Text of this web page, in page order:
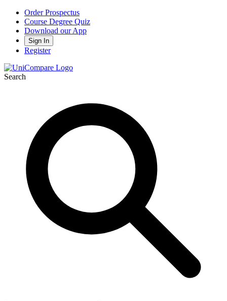
Order Prospectus
Course Degree Quiz
Download our App
Sign In
Register
Search